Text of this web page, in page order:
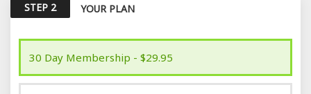
STEP 2 YOUR PLAN
30 Day Membership - $29.95